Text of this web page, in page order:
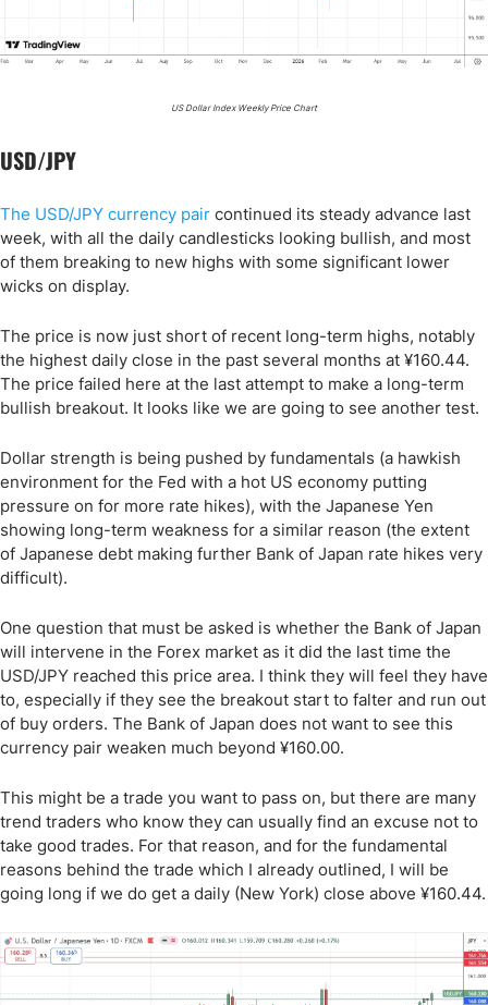
US Dollar Index Weekly Price Chart
USD/JPY
The USD/JPY currency pair continued its steady advance last
week, with all the daily candlesticks looking bullish, and most
of them breaking to new highs with some significant lower
wicks on display.
The price is now just short of recent long-term highs, notably
the highest daily close in the past several months at ¥160.44.
The price failed here at the last attempt to make a long-term
bullish breakout. It looks like we are going to see another test.
Dollar strength is being pushed by fundamentals (a hawkish
environment for the Fed with a hot US economy putting
pressure on for more rate hikes), with the Japanese Yen
showing long-term weakness for a similar reason (the extent
of Japanese debt making further Bank of Japan rate hikes very
difficult).
One question that must be asked is whether the Bank of Japan
will intervene in the Forex market as it did the last time the
USD/JPY reached this price area. I think they will feel they have
to, especially if they see the breakout start to falter and run out
of buy orders. The Bank of Japan does not want to see this
currency pair weaken much beyond ¥160.00.
This might be a trade you want to pass on, but there are many
trend traders who know they can usually find an excuse not to
take good trades. For that reason, and for the fundamental
reasons behind the trade which I already outlined, I will be
going long if we do get a daily (New York) close above ¥160.44.